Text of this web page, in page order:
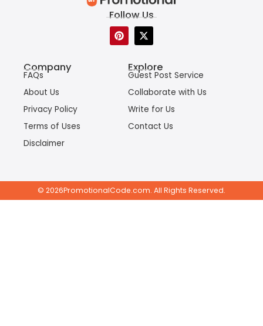
Follow Us
P
i
n
X
-
t
i
t
e
r
Company
FAQs
About Us
Privacy Policy
Terms of Uses
Disclaimer
Explore
Guest Post Service
Collaborate with Us
Write for Us
Contact Us
© 2026PromotionalCode.com. All Rights Reserved.